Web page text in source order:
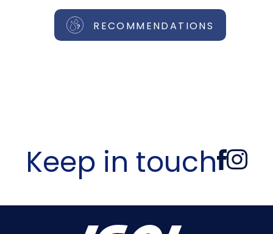
RECOMMENDATIONS
Keep in touch